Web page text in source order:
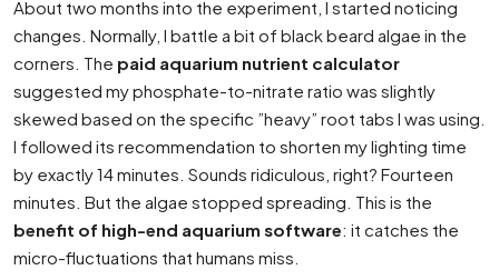
About two months into the experiment, I started noticing
changes. Normally, I battle a bit of black beard algae in the
corners. The paid aquarium nutrient calculator
suggested my phosphate-to-nitrate ratio was slightly
skewed based on the specific ”heavy” root tabs I was using.
I followed its recommendation to shorten my lighting time
by exactly 14 minutes. Sounds ridiculous, right? Fourteen
minutes. But the algae stopped spreading. This is the
benefit of high-end aquarium software: it catches the
micro-fluctuations that humans miss.